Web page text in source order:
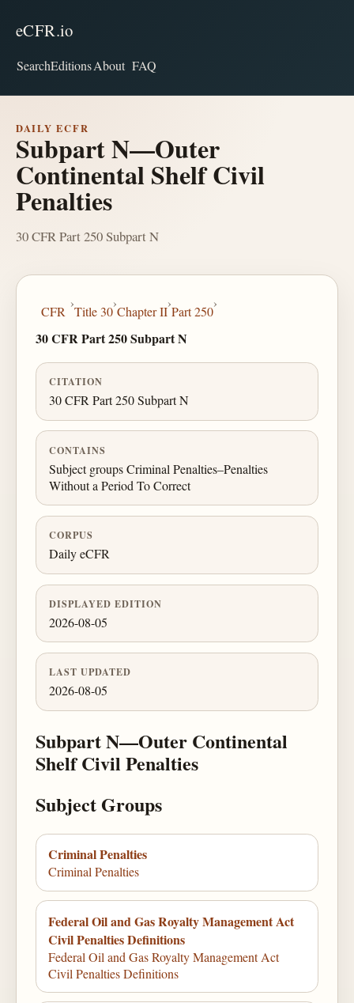
eCFR.io
SearchEditionsAbout FAQ
DAILY ECFR
Subpart N—Outer
Continental Shelf Civil
Penalties
30 CFR Part 250 Subpart N
CFR
›
Title 30
›
Chapter II
›
Part 250
›
30 CFR Part 250 Subpart N
CITATION
30 CFR Part 250 Subpart N
CONTAINS
Subject groups Criminal Penalties–Penalties
Without a Period To Correct
CORPUS
Daily eCFR
DISPLAYED EDITION
2026-08-05
LAST UPDATED
2026-08-05
Subpart N—Outer Continental
Shelf Civil Penalties
Subject Groups
Criminal Penalties
Criminal Penalties
Federal Oil and Gas Royalty Management Act
Civil Penalties Definitions
Federal Oil and Gas Royalty Management Act
Civil Penalties Definitions